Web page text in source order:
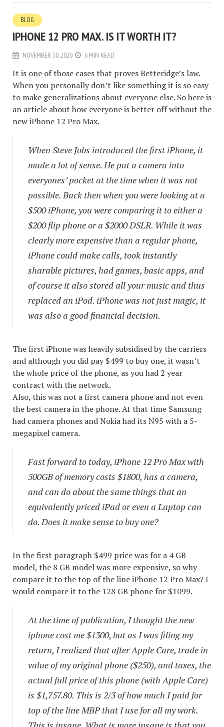
BLOG
IPHONE 12 PRO MAX. IS IT WORTH IT?
NOVEMBER 30, 2020 6 MIN READ
It is one of those cases that proves Betteridge’s law.
When you personally don’t like something it is so easy
to make generalizations about everyone else. So here is
an article about how everyone is better off without the
new iPhone 12 Pro Max.
When Steve Jobs introduced the first iPhone, it
made a lot of sense. He put a camera into
everyones’ pocket at the time when it was not
possible. Back then when you were looking at a
$500 iPhone, you were comparing it to either a
$200 flip phone or a $2000 DSLR. While it was
clearly more expensive than a regular phone,
iPhone could make calls, took instantly
sharable pictures, had games, basic apps, and
of course it also stored all your music and thus
replaced an iPod. iPhone was not just magic, it
was also a good financial decision.
The first iPhone was heavily subsidised by the carriers
and although you did pay $499 to buy one, it wasn’t
the whole price of the phone, as you had 2 year
contract with the network.
Also, this was not a first camera phone and not even
the best camera in the phone. At that time Samsung
had camera phones and Nokia had its N95 with a 5-
megapixel camera.
Fast forward to today, iPhone 12 Pro Max with
500GB of memory costs $1800, has a camera,
and can do about the same things that an
equivalently priced iPad or even a Laptop can
do. Does it make sense to buy one?
In the first paragraph $499 price was for a 4 GB
model, the 8 GB model was more expensive, so why
compare it to the top of the line iPhone 12 Pro Max? I
would compare it to the 128 GB phone for $1099.
At the time of publication, I thought the new
iphone cost me $1300, but as I was filing my
return, I realized that after Apple Care, trade in
value of my original phone ($250), and taxes, the
actual full price of this phone (with Apple Care)
is $1,757.80. This is 2/3 of how much I paid for
top of the line MBP that I use for all my work.